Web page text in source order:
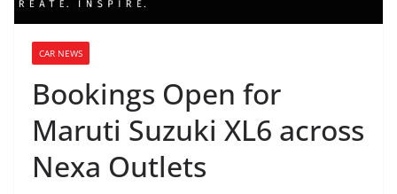
CAR NEWS
Bookings Open for
Maruti Suzuki XL6 across
Nexa Outlets